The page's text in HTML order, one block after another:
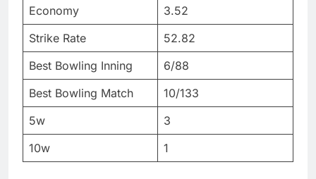
Economy
3.52
Strike Rate
52.82
Best Bowling Inning
6/88
Best Bowling Match
10/133
5w
3
10w
1